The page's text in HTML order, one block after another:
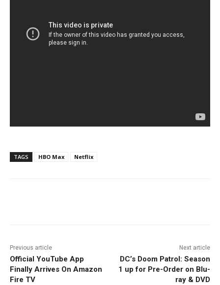
TAGS HBO Max Netflix
Previous article
Official YouTube App
Finally Arrives On Amazon
Fire TV
Next article
DC’s Doom Patrol: Season
1 up for Pre-Order on Blu-
ray & DVD